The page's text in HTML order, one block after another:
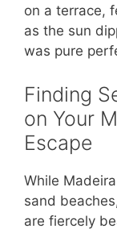
on a terrace,
as the sun
was pure
Finding
on Your
Escape
While
sand
are fiercely